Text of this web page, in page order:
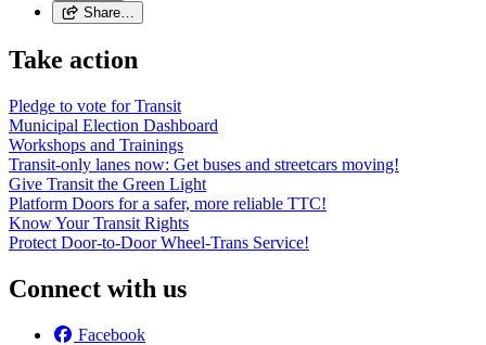
Share…
Take action
Pledge to vote for Transit
Municipal Election Dashboard
Workshops and Trainings
Transit-only lanes now: Get buses and streetcars moving!
Give Transit the Green Light
Platform Doors for a safer, more reliable TTC!
Know Your Transit Rights
Protect Door-to-Door Wheel-Trans Service!
Connect with us
Facebook